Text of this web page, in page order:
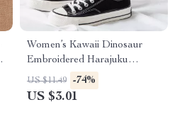
Women’s Kawaii Dinosaur
Embroidered Harajuku
Casual Socks
US $11.49 -74%
US $3.01